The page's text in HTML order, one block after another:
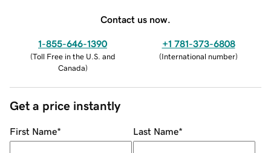
Contact us now.
1-855-646-1390
(Toll Free in the U.S. and
Canada)
+1 781-373-6808
(International number)
Get a price instantly
First Name* Last Name*